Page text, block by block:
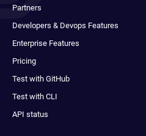
Partners
Developers & Devops Features
Enterprise Features
Pricing
Test with GitHub
Test with CLI
API status